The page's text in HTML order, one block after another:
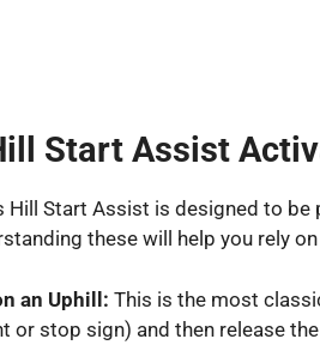
Start Assist
Hill Start Assist is designed to
these will help you rely
an Uphill: This is the most
or stop sign) and then release